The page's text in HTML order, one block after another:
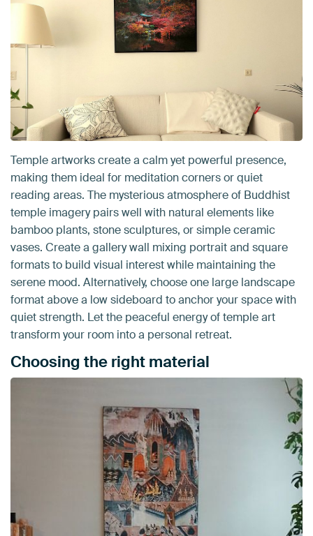
Temple artworks create a calm yet powerful presence,
making them ideal for meditation corners or quiet
reading areas. The mysterious atmosphere of Buddhist
temple imagery pairs well with natural elements like
bamboo plants, stone sculptures, or simple ceramic
vases. Create a gallery wall mixing portrait and square
formats to build visual interest while maintaining the
serene mood. Alternatively, choose one large landscape
format above a low sideboard to anchor your space with
quiet strength. Let the peaceful energy of temple art
transform your room into a personal retreat.
Choosing the right material